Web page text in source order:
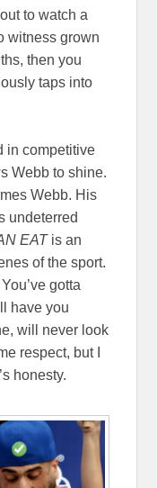
to watch a
witness grown
then you
taps into
in competitive
Webb to shine.
Webb. His
undeterred
EATis an
of the sport.
gotta
have you
will never look
respect, but I
honesty.